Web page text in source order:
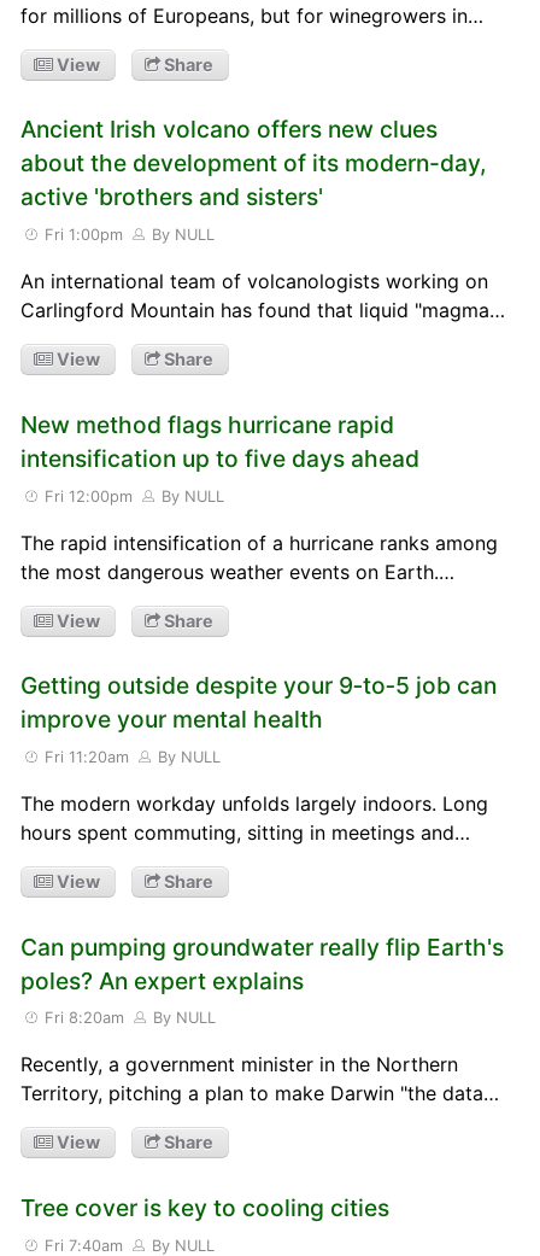
for millions of Europeans, but for winegrowers in…
View Share
Ancient Irish volcano offers new clues
about the development of its modern-day,
active 'brothers and sisters'
Fri 1:00pm By NULL
An international team of volcanologists working on
Carlingford Mountain has found that liquid "magma…
View Share
New method flags hurricane rapid
intensification up to five days ahead
Fri 12:00pm By NULL
The rapid intensification of a hurricane ranks among
the most dangerous weather events on Earth.…
View Share
Getting outside despite your 9‑to‑5 job can
improve your mental health
Fri 11:20am By NULL
The modern workday unfolds largely indoors. Long
hours spent commuting, sitting in meetings and…
View Share
Can pumping groundwater really flip Earth's
poles? An expert explains
Fri 8:20am By NULL
Recently, a government minister in the Northern
Territory, pitching a plan to make Darwin "the data…
View Share
Tree cover is key to cooling cities
Fri 7:40am By NULL